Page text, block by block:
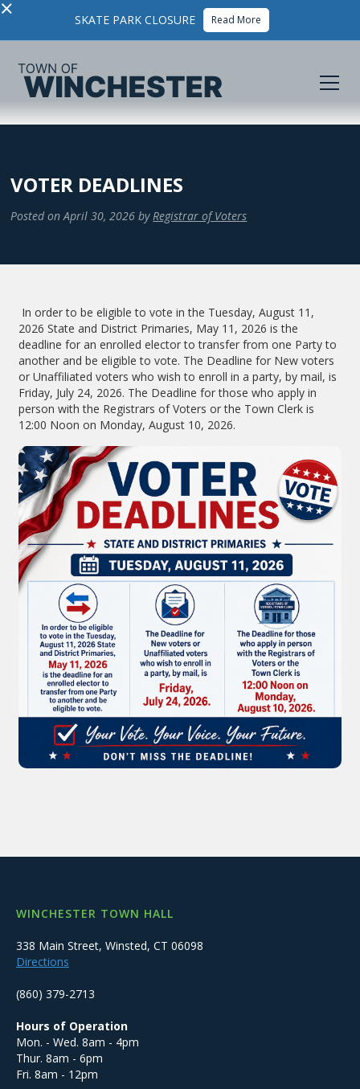
× SKATE PARK CLOSURE Read More
VOTER DEADLINES
Posted on April 30, 2026 by Registrar of Voters
In order to be eligible to vote in the Tuesday, August 11,
2026 State and District Primaries, May 11, 2026 is the
deadline for an enrolled elector to transfer from one Party to
another and be eligible to vote. The Deadline for New voters
or Unaffiliated voters who wish to enroll in a party, by mail, is
Friday, July 24, 2026. The Deadline for those who apply in
person with the Registrars of Voters or the Town Clerk is
12:00 Noon on Monday, August 10, 2026.
WINCHESTER TOWN HALL
338 Main Street, Winsted, CT 06098
Directions
(860) 379-2713
Hours of Operation
Mon. - Wed. 8am - 4pm
Thur. 8am - 6pm
Fri. 8am - 12pm